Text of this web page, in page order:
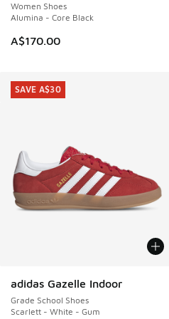
A$110.00 to A$79.95
Women Shoes
Alumina - Core Black
A$170.00
adidas Gazelle Indoor
Grade School Shoes
Scarlett - White - Gum
SAVE A$30
SAVE A$30